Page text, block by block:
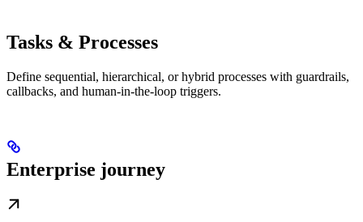
Tasks & Processes
Define sequential, hierarchical, or hybrid processes with guardrails,
callbacks, and human-in-the-loop triggers.
Enterprise journey